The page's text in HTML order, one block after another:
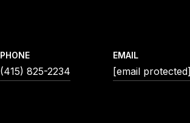
PHONE
(415) 825-2234
EMAIL
[email protected]